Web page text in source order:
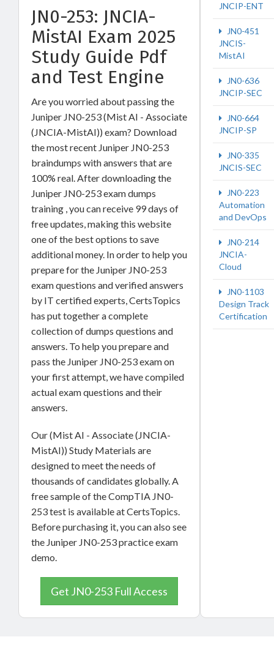
JN0-253: JNCIA-
MistAI Exam 2025
Study Guide Pdf
and Test Engine
Are you worried about passing the
Juniper JN0-253 (Mist AI - Associate
(JNCIA-MistAI)) exam? Download
the most recent Juniper JN0-253
braindumps with answers that are
100% real. After downloading the
Juniper JN0-253 exam dumps
training , you can receive 99 days of
free updates, making this website
one of the best options to save
additional money. In order to help you
prepare for the Juniper JN0-253
exam questions and verified answers
by IT certified experts, CertsTopics
has put together a complete
collection of dumps questions and
answers. To help you prepare and
pass the Juniper JN0-253 exam on
your first attempt, we have compiled
actual exam questions and their
answers.
Our (Mist AI - Associate (JNCIA-
MistAI)) Study Materials are
designed to meet the needs of
thousands of candidates globally. A
free sample of the CompTIA JN0-
253 test is available at CertsTopics.
Before purchasing it, you can also see
the Juniper JN0-253 practice exam
demo.
Get JN0-253 Full Access
JNCIP-ENT
JN0-451
JNCIS-
MistAI
JN0-636
JNCIP-SEC
JN0-664
JNCIP-SP
JN0-335
JNCIS-SEC
JN0-223
Automation
and DevOps
JN0-214
JNCIA-
Cloud
JN0-1103
Design Track
Certification